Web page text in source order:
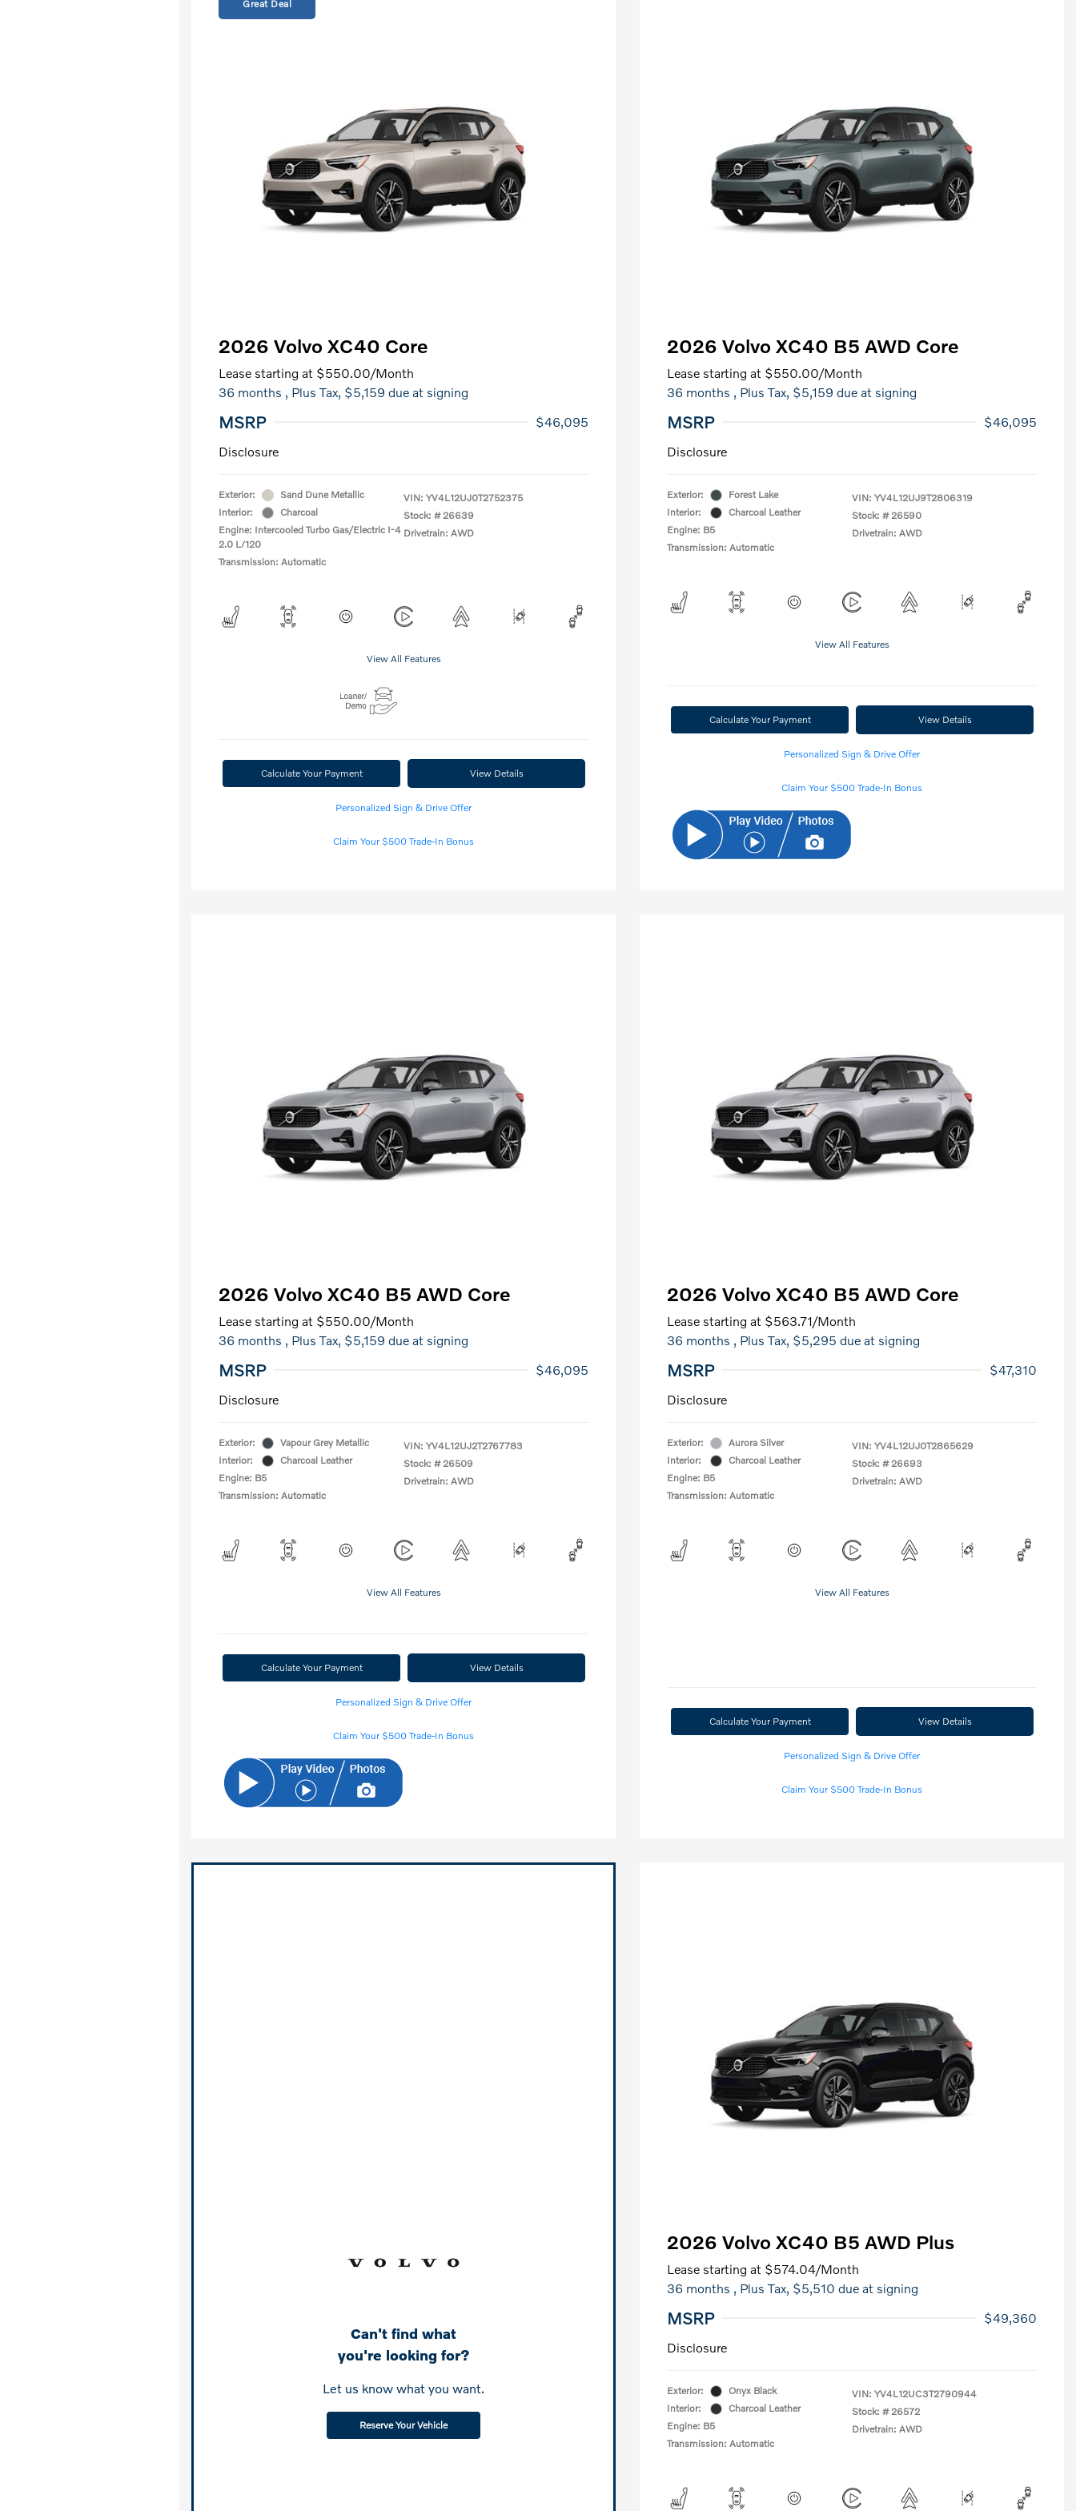
Great Deal
2026 Volvo XC40 Core
Lease starting at $550.00/Month
36 months , Plus Tax, $5,159 due at signing
MSRP
$46,095
Disclosure
Exterior:
Sand Dune Metallic
Interior:
Charcoal
Engine: Intercooled Turbo Gas/Electric I-4
2.0 L/120
Transmission: Automatic
VIN: YV4L12UJ0T2752375
Stock: # 26639
Drivetrain: AWD
View All Features
Calculate Your Payment View Details
Personalized Sign & Drive Offer
Claim Your $500 Trade-In Bonus
2026 Volvo XC40 B5 AWD Core
Lease starting at $550.00/Month
36 months , Plus Tax, $5,159 due at signing
MSRP
$46,095
Disclosure
Exterior:
Forest Lake
Interior:
Charcoal Leather
Engine: B5
Transmission: Automatic
VIN: YV4L12UJ9T2806319
Stock: # 26590
Drivetrain: AWD
View All Features
Calculate Your Payment View Details
Personalized Sign & Drive Offer
Claim Your $500 Trade-In Bonus
2026 Volvo XC40 B5 AWD Core
Lease starting at $550.00/Month
36 months , Plus Tax, $5,159 due at signing
MSRP
$46,095
Disclosure
Exterior:
Vapour Grey Metallic
Interior:
Charcoal Leather
Engine: B5
Transmission: Automatic
VIN: YV4L12UJ2T2767783
Stock: # 26509
Drivetrain: AWD
View All Features
Calculate Your Payment View Details
Personalized Sign & Drive Offer
Claim Your $500 Trade-In Bonus
2026 Volvo XC40 B5 AWD Core
Lease starting at $563.71/Month
36 months , Plus Tax, $5,295 due at signing
MSRP
$47,310
Disclosure
Exterior:
Aurora Silver
Interior:
Charcoal Leather
Engine: B5
Transmission: Automatic
VIN: YV4L12UJ0T2865629
Stock: # 26693
Drivetrain: AWD
View All Features
Calculate Your Payment View Details
Personalized Sign & Drive Offer
Claim Your $500 Trade-In Bonus
Can't find what
you're looking for?
Let us know what you want.
Reserve Your Vehicle
2026 Volvo XC40 B5 AWD Plus
Lease starting at $574.04/Month
36 months , Plus Tax, $5,510 due at signing
MSRP
$49,360
Disclosure
Exterior:
Onyx Black
Interior:
Charcoal Leather
Engine: B5
Transmission: Automatic
VIN: YV4L12UC3T2790944
Stock: # 26572
Drivetrain: AWD